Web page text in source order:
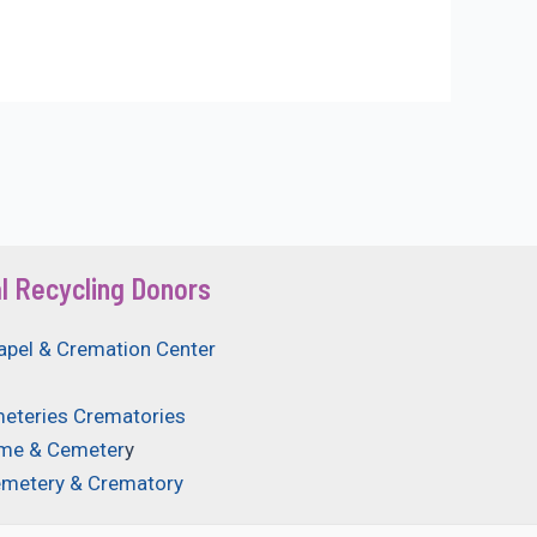
Recycling Donors
& Cremation Center
Crematories
& Cemetery
& Crematory